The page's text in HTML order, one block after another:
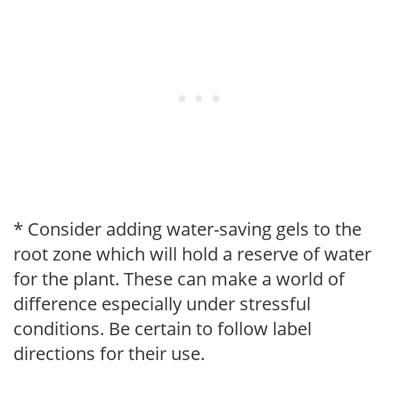
* Consider adding water-saving gels to the
root zone which will hold a reserve of water
for the plant. These can make a world of
difference especially under stressful
conditions. Be certain to follow label
directions for their use.